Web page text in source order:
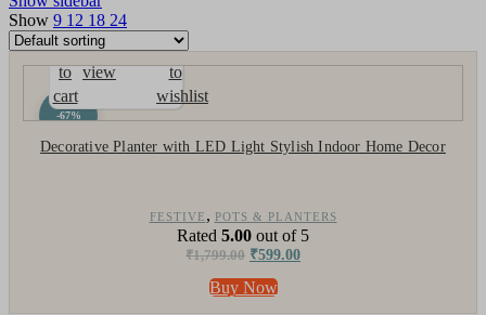
Show 9 12 18 24
-67%
Add
to
cart
Quick
view
Compare
Add
to
wishlist
Decorative Planter with LED Light Stylish Indoor Home Decor
FESTIVE , POTS & PLANTERS
Rated 5.00 out of 5
₹1,799.00 ₹599.00
Buy Now